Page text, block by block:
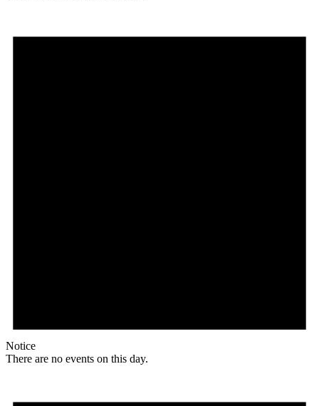
Notice
There are no events on this day.